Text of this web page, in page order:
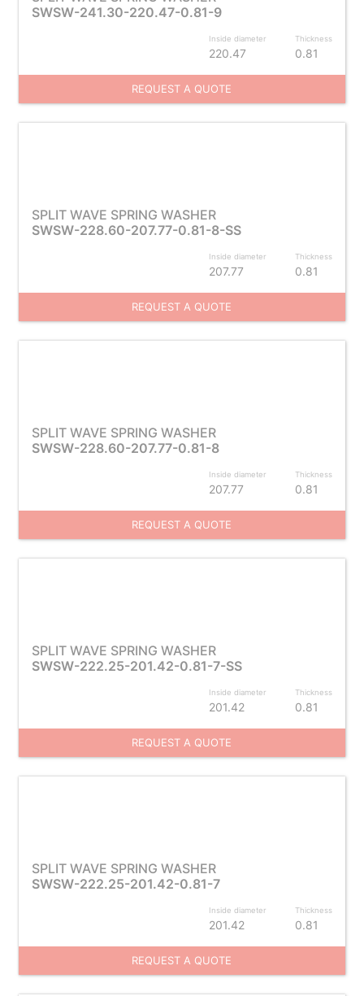
SWSW-241.30-220.47-0.81-9
Inside diameter
220.47
Thickness
0.81
REQUEST A QUOTE
SPLIT WAVE SPRING WASHER
SWSW-228.60-207.77-0.81-8-SS
Inside diameter
207.77
Thickness
0.81
REQUEST A QUOTE
SPLIT WAVE SPRING WASHER
SWSW-228.60-207.77-0.81-8
Inside diameter
207.77
Thickness
0.81
REQUEST A QUOTE
SPLIT WAVE SPRING WASHER
SWSW-222.25-201.42-0.81-7-SS
Inside diameter
201.42
Thickness
0.81
REQUEST A QUOTE
SPLIT WAVE SPRING WASHER
SWSW-222.25-201.42-0.81-7
Inside diameter
201.42
Thickness
0.81
REQUEST A QUOTE